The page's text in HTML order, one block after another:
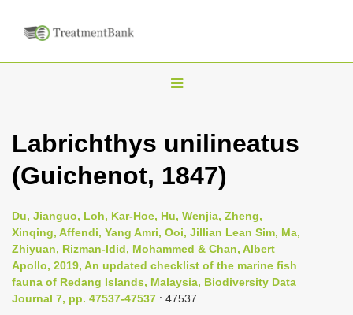
T
g
l
n
a
i
g
Labrichthys unilineatus
(Guichenot, 1847)
Du, Jianguo, Loh, Kar-Hoe, Hu, Wenjia, Zheng,
Xinqing, Affendi, Yang Amri, Ooi, Jillian Lean Sim, Ma,
Zhiyuan, Rizman-Idid, Mohammed & Chan, Albert
Apollo, 2019, An updated checklist of the marine fish
fauna of Redang Islands, Malaysia, Biodiversity Data
Journal 7, pp. 47537-47537 : 47537